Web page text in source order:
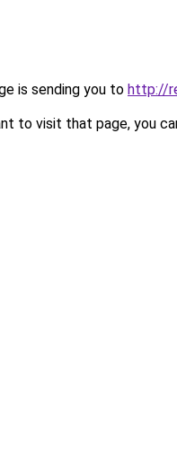
is sending you to http://
to visit that page, you